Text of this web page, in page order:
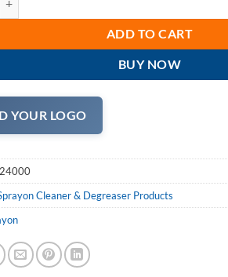
ADD TO CART
BUY NOW
YOUR LOGO
Cleaner & Degreaser Products